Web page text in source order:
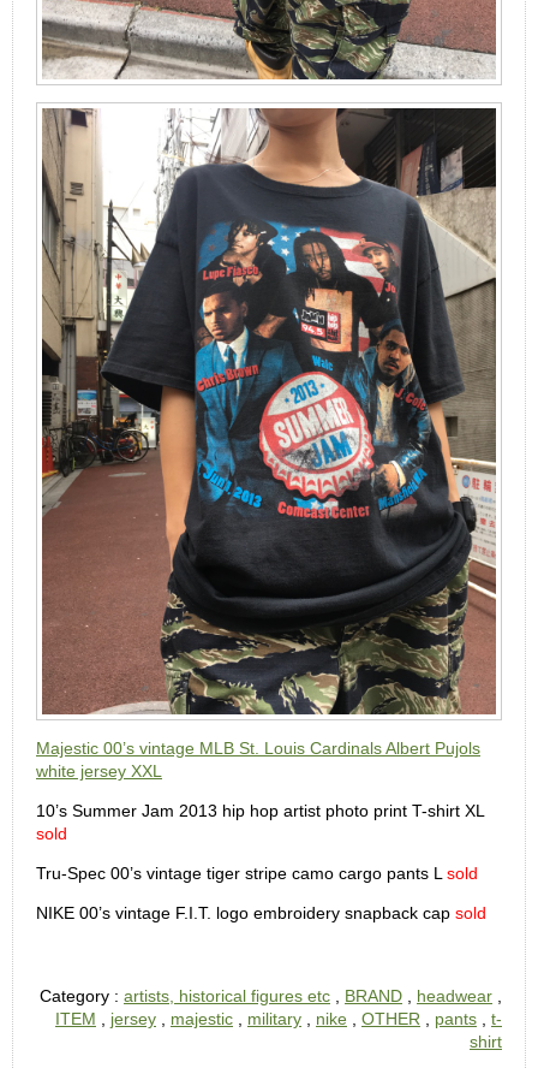
Majestic 00’s vintage MLB St. Louis Cardinals Albert Pujols
white jersey XXL
10’s Summer Jam 2013 hip hop artist photo print T-shirt XL
sold
Tru-Spec 00’s vintage tiger stripe camo cargo pants L sold
NIKE 00’s vintage F.I.T. logo embroidery snapback cap sold
Category : artists, historical figures etc BRAND headwear
ITEM
jersey majestic military nike OTHER pants
t-
shirt